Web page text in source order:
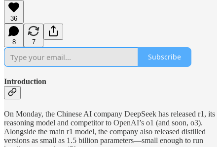
36
8 7
Subscribe
Introduction
On Monday, the Chinese AI company DeepSeek has released r1, its
reasoning model and competitor to OpenAI’s o1 (and soon, o3).
Alongside the main r1 model, the company also released distilled
versions as small as 1.5 billion parameters—small enough to run